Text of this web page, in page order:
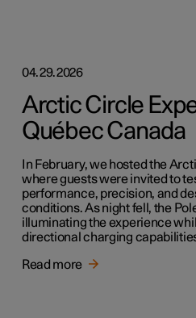
04.29.2026
Arctic Circle
Québec Canada
In February, we hosted the
where guests were invited to
performance, precision, and
conditions. As night fell, the
illuminating the experience
directional charging
Read more